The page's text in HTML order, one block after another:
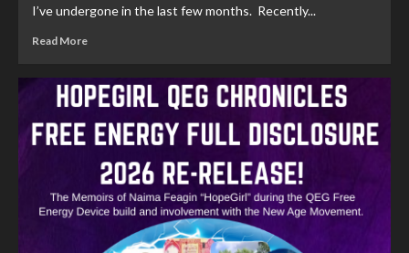
I’ve undergone in the last few months. Recently...
Read More